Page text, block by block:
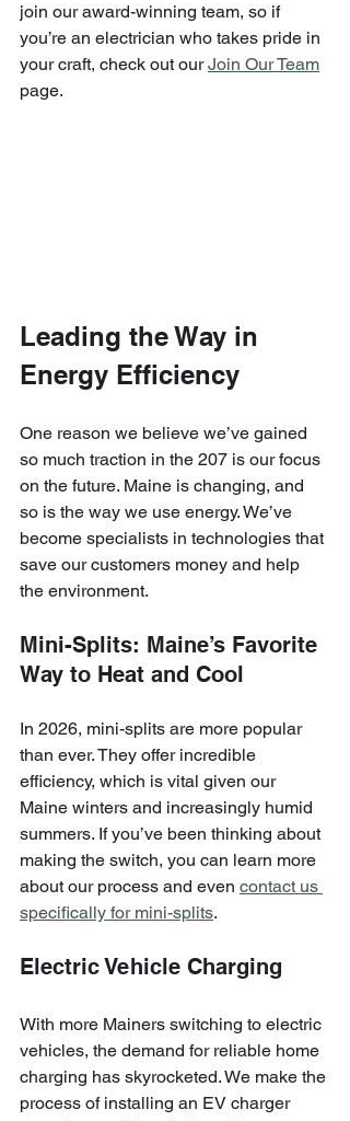
join our award-winning team, so if
you’re an electrician who takes pride in
your craft, check out our Join Our Team
page.
Leading the Way in
Energy Efficiency
One reason we believe we’ve gained
so much traction in the 207 is our focus
on the future. Maine is changing, and
so is the way we use energy. We’ve
become specialists in technologies that
save our customers money and help
the environment.
Mini-Splits: Maine’s Favorite
Way to Heat and Cool
In 2026, mini-splits are more popular
than ever. They offer incredible
efficiency, which is vital given our
Maine winters and increasingly humid
summers. If you’ve been thinking about
making the switch, you can learn more
about our process and even contact us
specifically for mini-splits.
Electric Vehicle Charging
With more Mainers switching to electric
vehicles, the demand for reliable home
charging has skyrocketed. We make the
process of installing an EV charger